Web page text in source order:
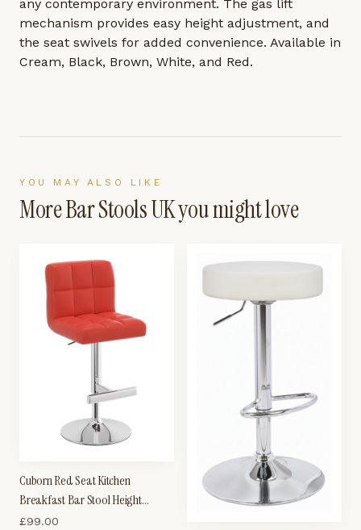
any contemporary environment. The gas lift
mechanism provides easy height adjustment, and
the seat swivels for added convenience. Available in
Cream, Black, Brown, White, and Red.
YOU MAY ALSO LIKE
MoreBar Stools UKyou might love
Cuborn Red Seat Kitchen
Breakfast Bar Stool Height
Adjustable
£99.00